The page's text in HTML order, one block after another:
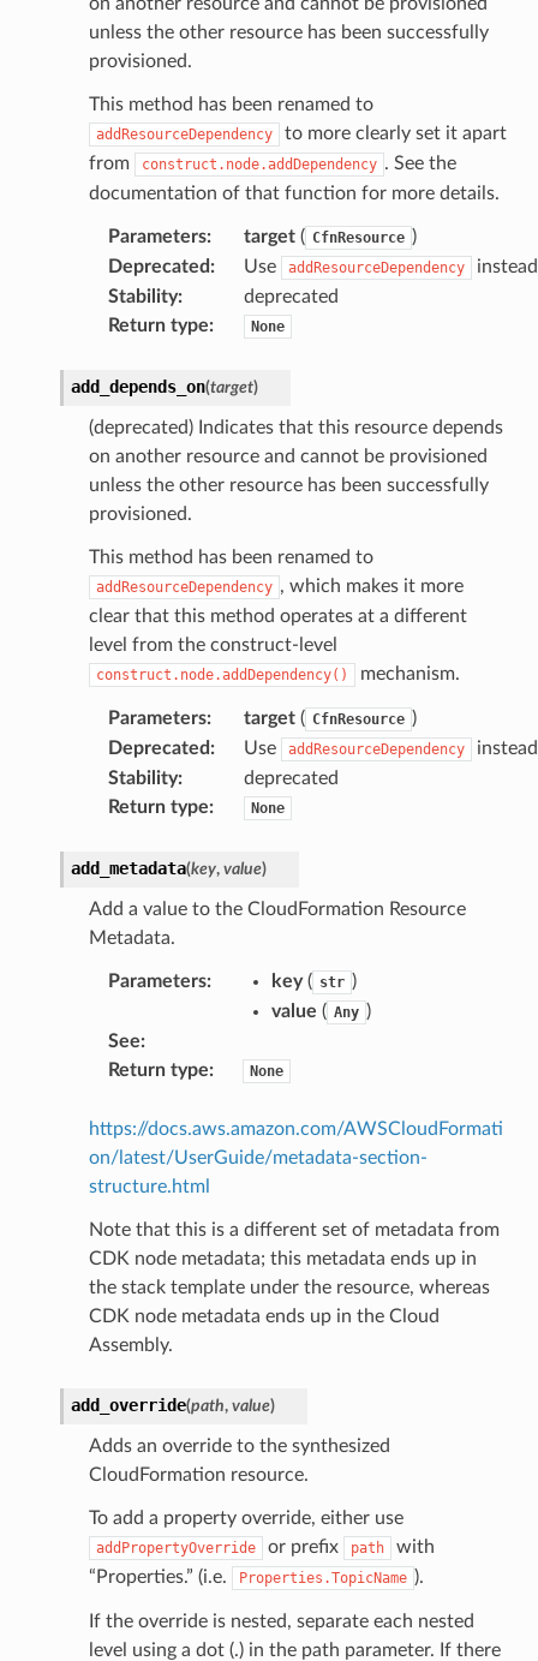
unless the other resource has been successfully
provisioned.
This method has been renamed to
addResourceDependency
to more clearly set it apart
from
construct.node.addDependency . See the
documentation of that function for more details.
Parameters: target( CfnResource )
Deprecated : Use addResourceDependency
Stability:
deprecated
Return type: None
add_depends_on(target)
(deprecated) Indicates that this resource depends
on another resource and cannot be provisioned
unless the other resource has been successfully
provisioned.
This method has been renamed to
addResourceDependency , which makes it more
clear that this method operates at a different
level from the construct-level
construct.node.addDependency() mechanism.
Parameters: target( CfnResource )
Deprecated : Use addResourceDependency
Stability:
deprecated
Return type: None
add_metadata(key, value)
Add a value to the CloudFormation Resource
Metadata.
Parameters: key( str )
value ( Any )
See:
Return type: None
https://docs.aws.amazon.com/AWSCloudFormati
on/latest/UserGuide/metadata-section-
structure.html
Note that this is a different set of metadata from
CDK node metadata; this metadata ends up in
the stack template under the resource, whereas
CDK node metadata ends up in the Cloud
Assembly.
add_override(path, value)
Adds an override to the synthesized
CloudFormation resource.
To add a property override, either use
addPropertyOverride or prefix path
with
“Properties.” (i.e.
Properties.TopicName ).
If the override is nested, separate each nested
level using a dot (.) in the path parameter. If there